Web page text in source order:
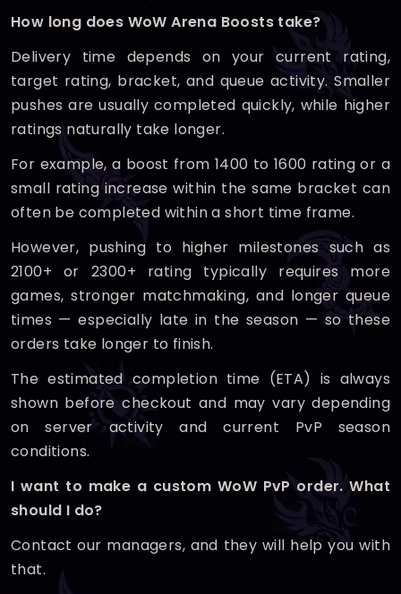
How long does WoW Arena Boosts take?
Delivery time depends on your current rating,
target rating, bracket, and queue activity. Smaller
pushes are usually completed quickly, while higher
ratings naturally take longer.
For example, a boost from 1400 to 1600 rating or a
small rating increase within the same bracket can
often be completed within a short time frame.
However, pushing to higher milestones such as
2100+ or 2300+ rating typically requires more
games, stronger matchmaking, and longer queue
times — especially late in the season — so these
orders take longer to finish.
The estimated completion time (ETA) is always
shown before checkout and may vary depending
on server activity and current PvP season
conditions.
I want to make a custom WoW PvP order. What
should I do?
Contact our managers, and they will help you with
that.